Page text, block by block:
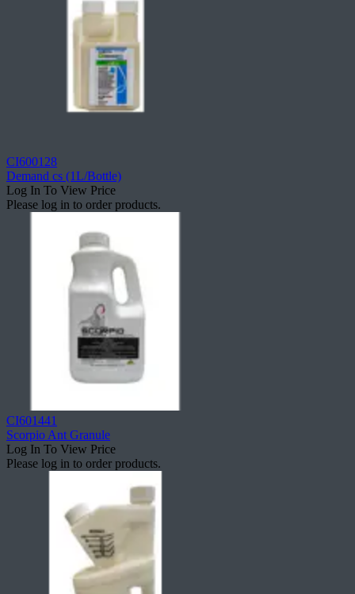
CI600128
Demand cs (1L/Bottle)
Log In To View Price
Please log in to order products.
CI601441
Scorpio Ant Granule
Log In To View Price
Please log in to order products.